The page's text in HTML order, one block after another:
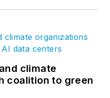
climate
coalition to green